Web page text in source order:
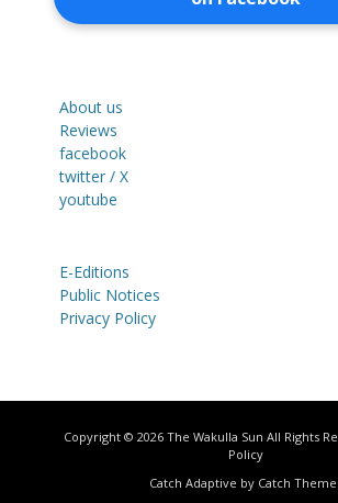
About us
Reviews
facebook
twitter / X
youtube
E-Editions
Public Notices
Privacy Policy
Copyright © 2026 The Wakulla Sun All Rights
Policy
Catch Adaptive by Catch